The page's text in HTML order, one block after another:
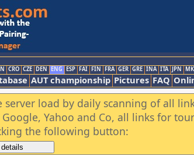
CRO CZE DEN ENG ESP FAI FIN FRA GER GRE INA ITA JPN
AUT championship Pictures FAQ
server load by daily scanning of all
Yahoo and Co, all links for
the following button: